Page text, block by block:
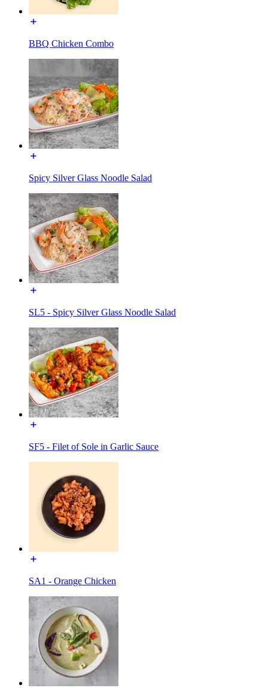
BBQ Chicken Combo
Spicy Silver Glass Noodle Salad
SL5 - Spicy Silver Glass Noodle Salad
SF5 - Filet of Sole in Garlic Sauce
SA1 - Orange Chicken